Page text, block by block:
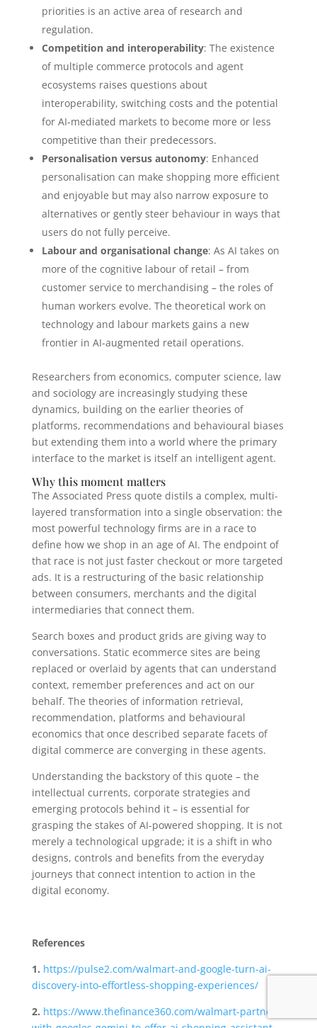
priorities is an active area of research and
regulation.
Competition and interoperability: The existence
of multiple commerce protocols and agent
ecosystems raises questions about
interoperability, switching costs and the potential
for AI-mediated markets to become more or less
competitive than their predecessors.
Personalisation versus autonomy: Enhanced
personalisation can make shopping more efficient
and enjoyable but may also narrow exposure to
alternatives or gently steer behaviour in ways that
users do not fully perceive.
Labour and organisational change: As AI takes on
more of the cognitive labour of retail – from
customer service to merchandising – the roles of
human workers evolve. The theoretical work on
technology and labour markets gains a new
frontier in AI-augmented retail operations.
Researchers from economics, computer science, law
and sociology are increasingly studying these
dynamics, building on the earlier theories of
platforms, recommendations and behavioural biases
but extending them into a world where the primary
interface to the market is itself an intelligent agent.
Why this moment matters
The Associated Press quote distils a complex, multi-
layered transformation into a single observation: the
most powerful technology firms are in a race to
define how we shop in an age of AI. The endpoint of
that race is not just faster checkout or more targeted
ads. It is a restructuring of the basic relationship
between consumers, merchants and the digital
intermediaries that connect them.
Search boxes and product grids are giving way to
conversations. Static ecommerce sites are being
replaced or overlaid by agents that can understand
context, remember preferences and act on our
behalf. The theories of information retrieval,
recommendation, platforms and behavioural
economics that once described separate facets of
digital commerce are converging in these agents.
Understanding the backstory of this quote – the
intellectual currents, corporate strategies and
emerging protocols behind it – is essential for
grasping the stakes of AI-powered shopping. It is not
merely a technological upgrade; it is a shift in who
designs, controls and benefits from the everyday
journeys that connect intention to action in the
digital economy.
References
1. https://pulse2.com/walmart-and-google-turn-ai-
discovery-into-effortless-shopping-experiences/
2. https://www.thefinance360.com/walmart-partners-